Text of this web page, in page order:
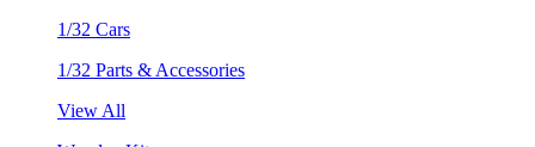
1/32 Cars
1/32 Parts & Accessories
View All